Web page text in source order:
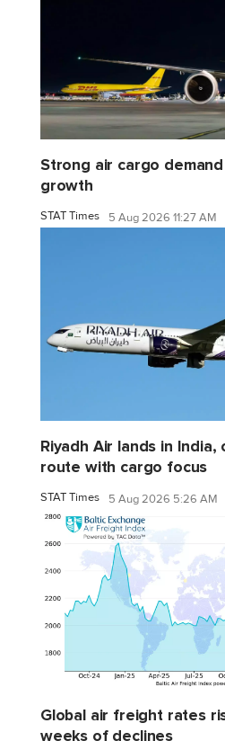
Strong air cargo demand
growth
STAT Times 5 Aug 2026 11:27 AM
Riyadh Air lands in India,
route with cargo focus
STAT Times 5 Aug 2026 5:26 AM
Global air freight rates
weeks of declines